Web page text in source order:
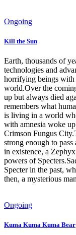
Ongoing
Kill the Sun
Earth, thousands of
technologies and
horrifying beings with
world.Over the
up but always died
remembers what
is living in a world
with amnesia woke
Crimson Fungus
strong enough to
in existence, a
powers of
Specter in the past,
then, a mysterious
Ongoing
Kuma Kuma Kuma Bear